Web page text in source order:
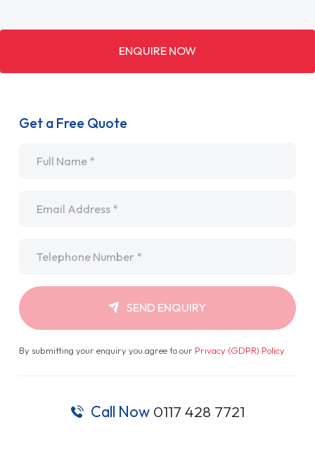
ENQUIRE NOW
Get a Free Quote
SEND ENQUIRY
By submitting your enquiry you agree to our Privacy (GDPR) Policy.
Call Now 0117 428 7721